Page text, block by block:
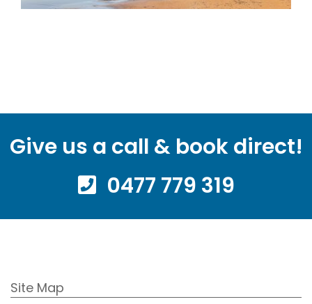
Give us a call & book direct!
0477 779 319
Site Map